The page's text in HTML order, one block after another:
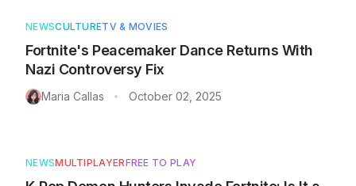
NEWSCULTURETV & MOVIES
Fortnite's Peacemaker Dance Returns With
Nazi Controversy Fix
Maria Callas • October 02, 2025
NEWSMULTIPLAYERFREE TO PLAY